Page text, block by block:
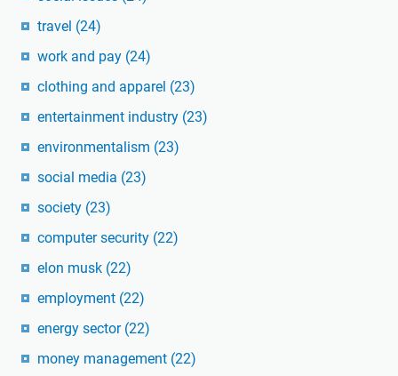
travel (24)
work and pay (24)
clothing and apparel (23)
entertainment industry (23)
environmentalism (23)
social media (23)
society (23)
computer security (22)
elon musk (22)
employment (22)
energy sector (22)
money management (22)